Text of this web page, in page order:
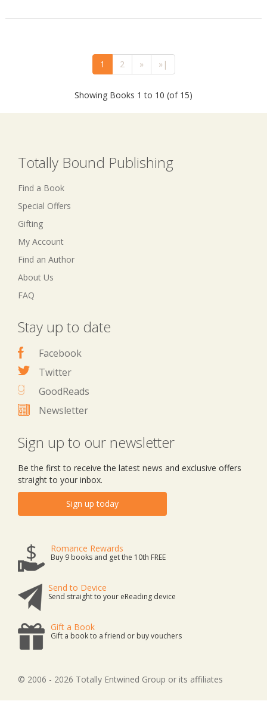
1 2 » »|
Showing Books 1 to 10 (of 15)
Totally Bound Publishing
Find a Book
Special Offers
Gifting
My Account
Find an Author
About Us
FAQ
Stay up to date
Facebook
Twitter
GoodReads
Newsletter
Sign up to our newsletter
Be the first to receive the latest news and exclusive offers
straight to your inbox.
Sign up today
Romance Rewards
Buy 9 books and get the 10th FREE
Send to Device
Send straight to your eReading device
Gift a Book
Gift a book to a friend or buy vouchers
© 2006 - 2026 Totally Entwined Group or its affiliates